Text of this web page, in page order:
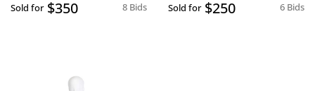
8 Bids
Sold for $350 6 Bids
Sold for $250